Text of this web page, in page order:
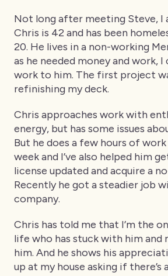
Not long after meeting Steve, I
Chris is 42 and has been
20. He lives in a non-working
as he needed money and work,
work to him. The first project
refinishing my deck.
Chris approaches work with
energy, but has some issues
But he does a few hours of
week and I’ve also helped him
license updated and acquire a
Recently he got a steadier job
company.
Chris has told me that I’m the
life who has stuck with him and
him. And he shows his
up at my house asking if there’s